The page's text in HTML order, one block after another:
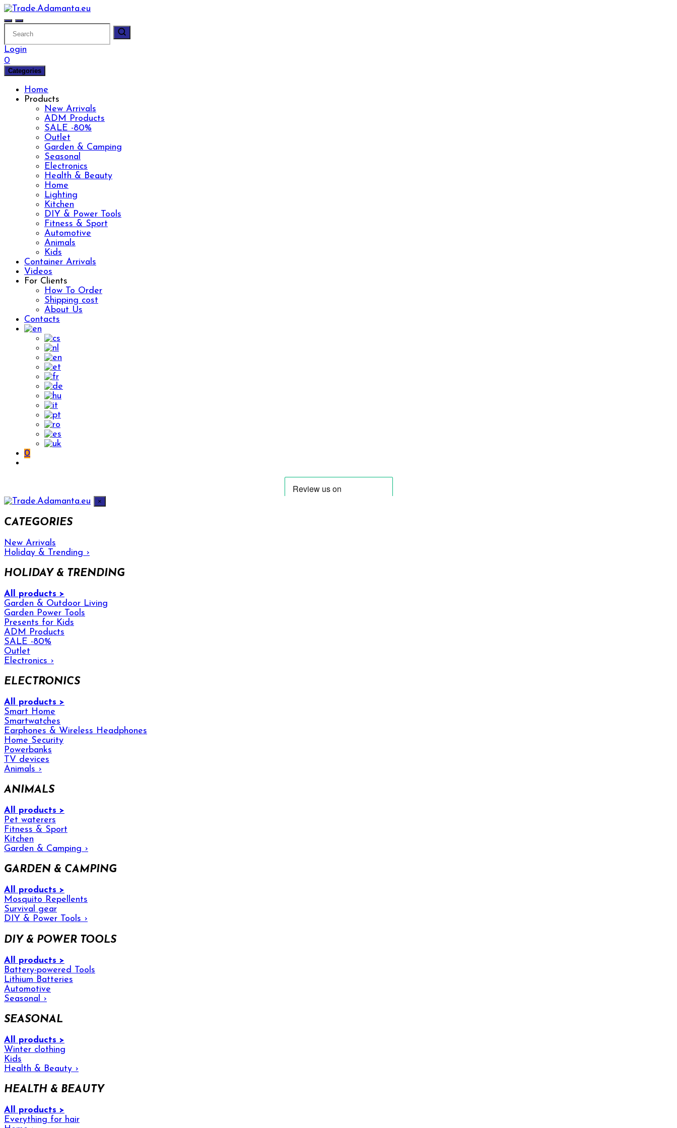
Skip
to
content
Login
0
Categories
Home
Products
New Arrivals
ADM Products
SALE -80%
Outlet
Garden & Camping
Seasonal
Electronics
Health & Beauty
Home
Lighting
Kitchen
DIY & Power Tools
Fitness & Sport
Automotive
Animals
Kids
Container Arrivals
Videos
For Clients
How To Order
Shipping cost
About Us
Contacts
0
×
CATEGORIES
New Arrivals
Holiday & Trending ›
HOLIDAY & TRENDING
All products >
Garden & Outdoor Living
Garden Power Tools
Presents for Kids
ADM Products
SALE -80%
Outlet
Electronics ›
ELECTRONICS
All products >
Smart Home
Smartwatches
Earphones & Wireless Headphones
Home Security
Powerbanks
TV devices
Animals ›
ANIMALS
All products >
Pet waterers
Fitness & Sport
Kitchen
Garden & Camping ›
GARDEN & CAMPING
All products >
Mosquito Repellents
Survival gear
DIY & Power Tools ›
DIY & POWER TOOLS
All products >
Battery-powered Tools
Lithium Batteries
Automotive
Seasonal
›
SEASONAL
All products >
Winter clothing
Kids
Health & Beauty ›
HEALTH & BEAUTY
All products >
Everything for hair